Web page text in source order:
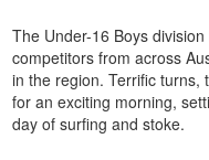
The Under-16 Boys
competitors from across
in the region. Terrific turns,
for an exciting morning,
day of surfing and stoke.